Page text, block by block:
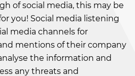
of social media, this may be
you! Social media listening
media channels for
mentions of their company
the information and
any threats and